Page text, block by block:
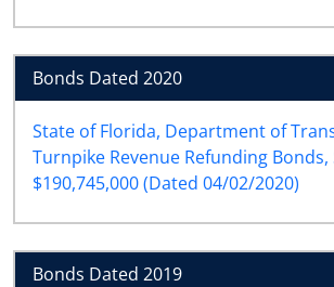
Bonds Dated 2020
State of Florida, Department of
Turnpike Revenue Refunding Bonds,
$190,745,000 (Dated 04/02/2020)
Bonds Dated 2019